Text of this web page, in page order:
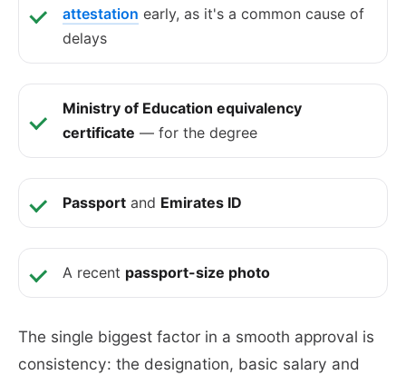
attestation early, as it's a common cause of
delays
Ministry of Education equivalency
certificate — for the degree
Passport and Emirates ID
A recent passport-size photo
The single biggest factor in a smooth approval is
consistency: the designation, basic salary and